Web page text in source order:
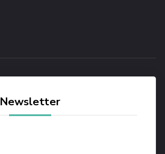
Newsletter